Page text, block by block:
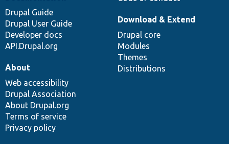
Drupal Guide
Drupal User Guide
Developer docs
API.Drupal.org
Download & Extend
Drupal core
Modules
Themes
Distributions
About
Web accessibility
Drupal Association
About Drupal.org
Terms of service
Privacy policy